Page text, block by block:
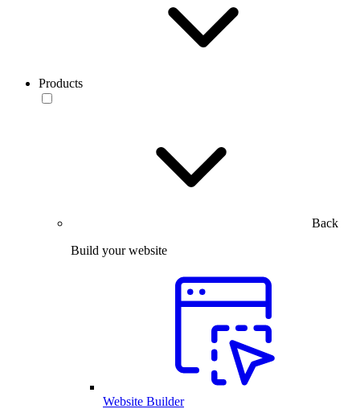
Products
Back
Build your website
Website Builder